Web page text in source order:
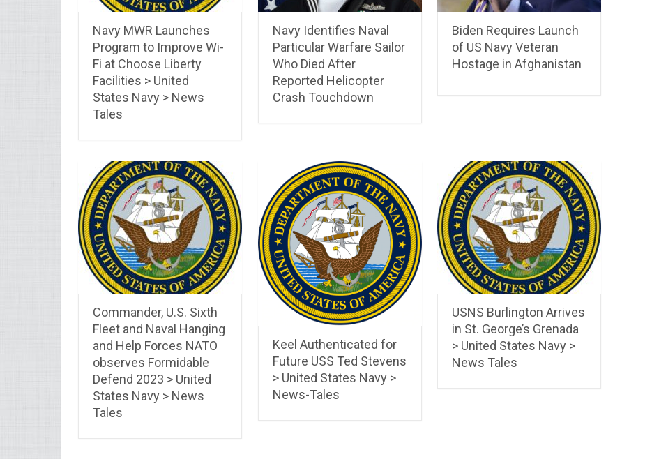
Navy MWR Launches
Program to Improve Wi-
Fi at Choose Liberty
Facilities > United
States Navy > News
Tales
Navy Identifies Naval
Particular Warfare Sailor
Who Died After
Reported Helicopter
Crash Touchdown
Biden Requires Launch
of US Navy Veteran
Hostage in Afghanistan
Commander, U.S. Sixth
Fleet and Naval Hanging
and Help Forces NATO
observes Formidable
Defend 2023 > United
States Navy > News
Tales
Keel Authenticated for
Future USS Ted Stevens
> United States Navy >
News-Tales
USNS Burlington Arrives
in St. George’s Grenada
> United States Navy >
News Tales